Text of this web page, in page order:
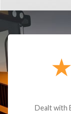
Dealt with